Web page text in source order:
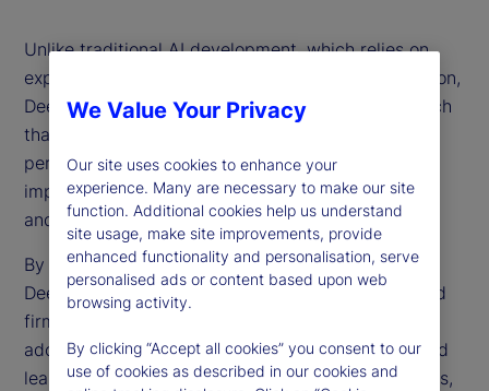
Unlike traditional AI development, which relies on
expensive hardware and data-intensive computation,
DeepSeek has introduced a more efficient approach
that reduces costs while maintaining high
performance. This innovation has profound
implications for financial institutions, policymakers
and global markets.
By making AI more affordable and accessible,
DeepSeek challenges the dominance of established
firms and accelerates the technology’s broader
adoption. Its open-source framework and advanced
learning methods could transform financial services,
We Value Your Privacy
Our site uses cookies to enhance your
experience. Many are necessary to make our site
function. Additional cookies help us understand
site usage, make site improvements, provide
enhanced functionality and personalisation, serve
personalised ads or content based upon web
browsing activity.
By clicking “Accept all cookies” you consent to our
use of cookies as described in our cookies and